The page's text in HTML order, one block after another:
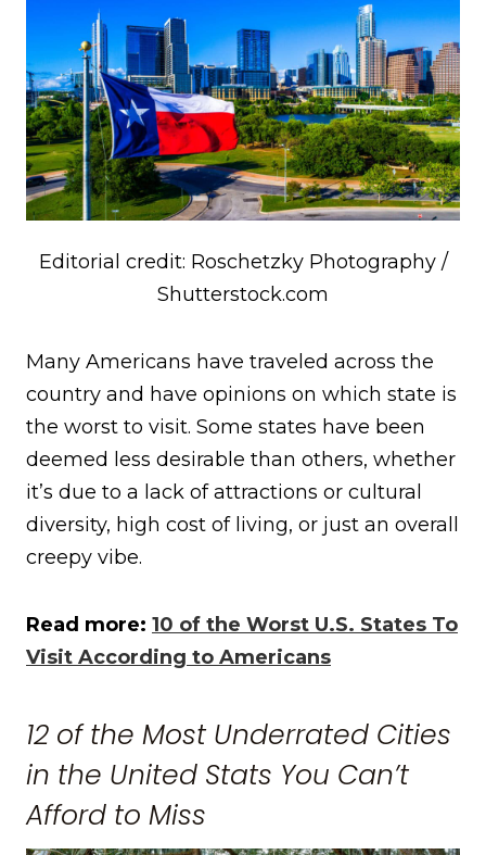
Editorial credit: Roschetzky Photography /
Shutterstock.com
Many Americans have traveled across the
country and have opinions on which state is
the worst to visit. Some states have been
deemed less desirable than others, whether
it’s due to a lack of attractions or cultural
diversity, high cost of living, or just an overall
creepy vibe.
Read more: 10 of the Worst U.S. States To
Visit According to Americans
12 of the Most Underrated Cities
in the United Stats You Can’t
Afford to Miss